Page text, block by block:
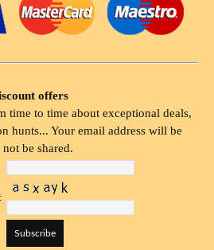
offers
time to time about exceptional deals,
hunts... Your email address will be
be shared.